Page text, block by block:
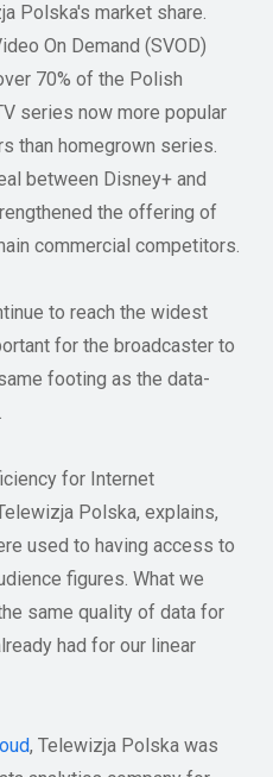
Polska's market share.
On Demand (SVOD)
70% of the Polish
series now more popular
than homegrown series.
between Disney+ and
the offering of
commercial competitors.
to reach the widest
for the broadcaster to
footing as the data-
for Internet
Polska, explains,
used to having access to
figures. What we
same quality of data for
had for our linear
, Telewizja Polska was